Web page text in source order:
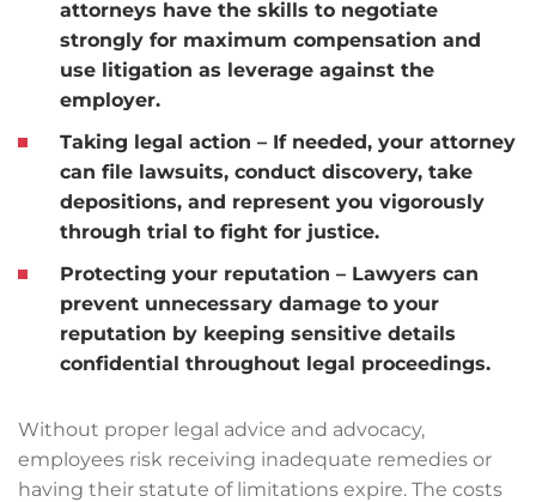
attorneys have the skills to negotiate
strongly for maximum compensation and
use litigation as leverage against the
employer.
Taking legal action – If needed, your attorney
can file lawsuits, conduct discovery, take
depositions, and represent you vigorously
through trial to fight for justice.
Protecting your reputation – Lawyers can
prevent unnecessary damage to your
reputation by keeping sensitive details
confidential throughout legal proceedings.
Without proper legal advice and advocacy,
employees risk receiving inadequate remedies or
having their statute of limitations expire. The costs